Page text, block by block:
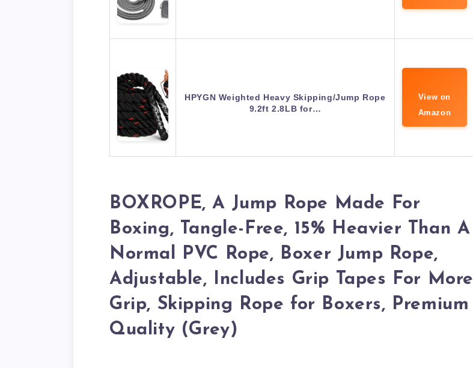
HPYGN Weighted Heavy Skipping/Jump Rope
9.2ft 2.8LB for…
View on
Amazon
BOXROPE, A Jump Rope Made For
Boxing, Tangle-Free, 15% Heavier Than A
Normal PVC Rope, Boxer Jump Rope,
Adjustable, Includes Grip Tapes For More
Grip, Skipping Rope for Boxers, Premium
Quality (Grey)